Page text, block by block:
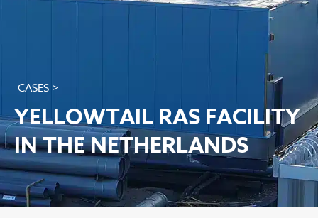
CASES >
YELLOWTAIL RAS FACILITY
IN THE NETHERLANDS